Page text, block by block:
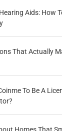
Aids: How
That Actually
To Be A